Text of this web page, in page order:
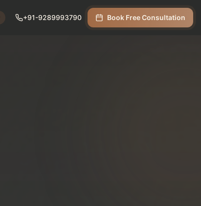
+91-9289993790 Book Free Consultation